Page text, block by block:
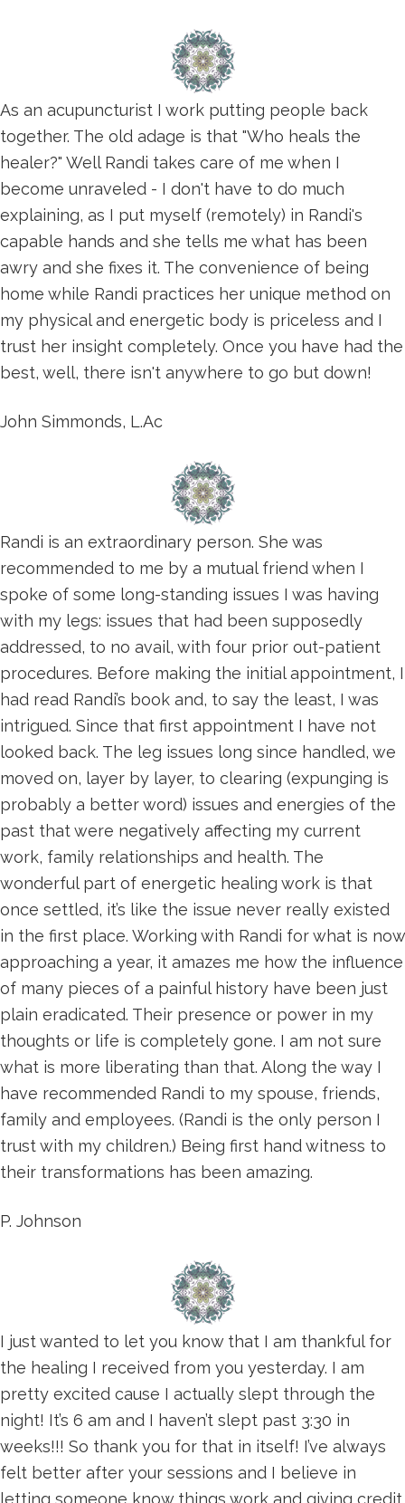
As an acupuncturist I work putting people back
together. The old adage is that "Who heals the
healer?" Well Randi takes care of me when I
become unraveled - I don't have to do much
explaining, as I put myself (remotely) in Randi's
capable hands and she tells me what has been
awry and she fixes it. The convenience of being
home while Randi practices her unique method on
my physical and energetic body is priceless and I
trust her insight completely. Once you have had the
best, well, there isn't anywhere to go but down!
John Simmonds, L.Ac
Randi is an extraordinary person. She was
recommended to me by a mutual friend when I
spoke of some long-standing issues I was having
with my legs: issues that had been supposedly
addressed, to no avail, with four prior out-patient
procedures. Before making the initial appointment, I
had read Randi’s book and, to say the least, I was
intrigued. Since that first appointment I have not
looked back. The leg issues long since handled, we
moved on, layer by layer, to clearing (expunging is
probably a better word) issues and energies of the
past that were negatively affecting my current
work, family relationships and health. The
wonderful part of energetic healing work is that
once settled, it’s like the issue never really existed
in the first place. Working with Randi for what is now
approaching a year, it amazes me how the influence
of many pieces of a painful history have been just
plain eradicated. Their presence or power in my
thoughts or life is completely gone. I am not sure
what is more liberating than that. Along the way I
have recommended Randi to my spouse, friends,
family and employees. (Randi is the only person I
trust with my children.) Being first hand witness to
their transformations has been amazing.
P. Johnson
I just wanted to let you know that I am thankful for
the healing I received from you yesterday. I am
pretty excited cause I actually slept through the
night! It’s 6 am and I haven’t slept past 3:30 in
weeks!!! So thank you for that in itself! I’ve always
felt better after your sessions and I believe in
letting someone know things work and giving credit